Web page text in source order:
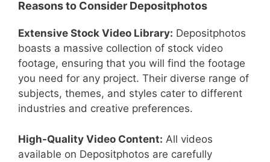
Reasons to Consider Depositphotos
Extensive Stock Video Library: Depositphotos
boasts a massive collection of stock video
footage, ensuring that you will find the footage
you need for any project. Their diverse range of
subjects, themes, and styles cater to different
industries and creative preferences.
High-Quality Video Content: All videos
available on Depositphotos are carefully